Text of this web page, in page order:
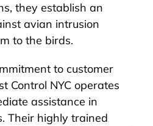
they establish an
avian intrusion
to the birds.
to customer
Control NYC operates
assistance in
Their highly trained